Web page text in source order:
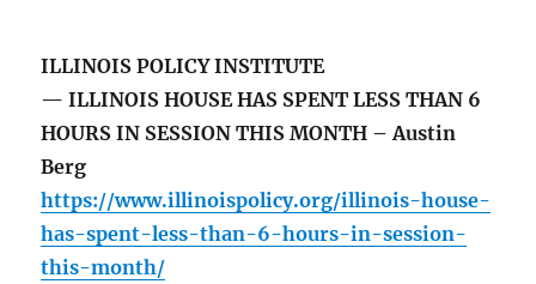
ILLINOIS POLICY INSTITUTE
— ILLINOIS HOUSE HAS SPENT LESS THAN 6
HOURS IN SESSION THIS MONTH – Austin
Berg
https://www.illinoispolicy.org/illinois-house-
has-spent-less-than-6-hours-in-session-
this-month/